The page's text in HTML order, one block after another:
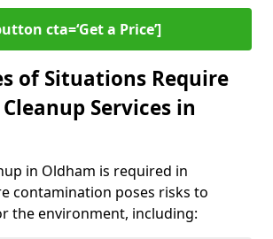
cta=‘Get a Price’]
of Situations Require
Services in
in Oldham is required in
contamination poses risks to
the environment, including: